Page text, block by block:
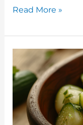
Grilled
and
Eggplant
Salad:
A
Fresh
Take
on
Read More »